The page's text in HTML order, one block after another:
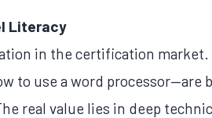
Literacy
in the certification
to use a word processor—are
real value lies in deep